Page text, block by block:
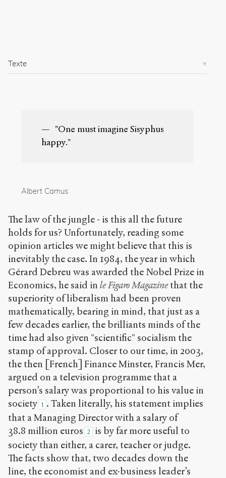
3
/
Copier la
référence
Bibtex
Commons
ShareAlike 4.0
International
(CC BY-NC-SA
4.0) Sens-Public,
2008
Accéder
à la
version
Texte
"One must imagine Sisyphus
happy."
Albert Camus
The law of the jungle - is this all the future
holds for us? Unfortunately, reading some
opinion articles we might believe that this is
inevitably the case. In 1984, the year in which
Gérard Debreu was awarded the Nobel Prize in
Economics, he said in le Figaro Magazinethat the
superiority of liberalism had been proven
mathematically, bearing in mind, that just as a
few decades earlier, the brilliants minds of the
time had also given "scientific" socialism the
stamp of approval. Closer to our time, in 2003,
the then [French] Finance Minster, Francis Mer,
argued on a television programme that a
person’s salary was proportional to his value in
society 1 . Taken literally, his statement implies
that a Managing Director with a salary of
38.8 million euros 2
is by far more useful to
society than either, a carer, teacher or judge.
The facts show that, two decades down the
line, the economist and ex-business leader’s